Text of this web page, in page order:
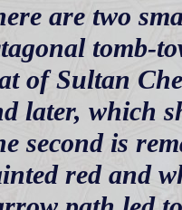
are two
tomb-
of Sultan
later, which
second is
red and